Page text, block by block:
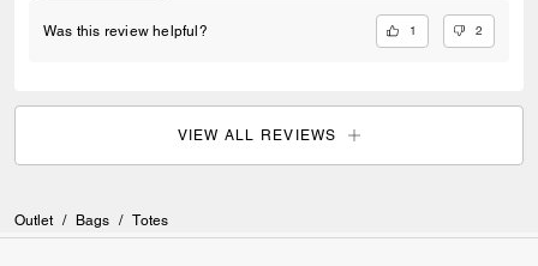
Was this review helpful? 1 2
VIEW ALL REVIEWS
Outlet / Bags / Totes